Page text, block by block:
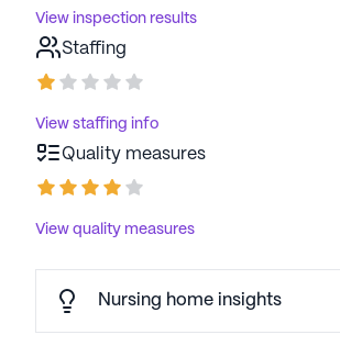
View inspection results
Staffing
View staffing info
Quality measures
View quality measures
Nursing home insights